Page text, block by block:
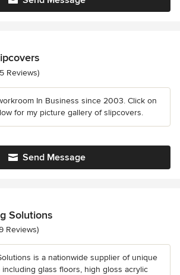
of 5 stars
Reviews)
In Business since 2003. Click on
for my picture gallery of slipcovers.
Send Message
Solutions
of 5 stars
Reviews)
is a nationwide supplier of unique
glass floors, high gloss acrylic